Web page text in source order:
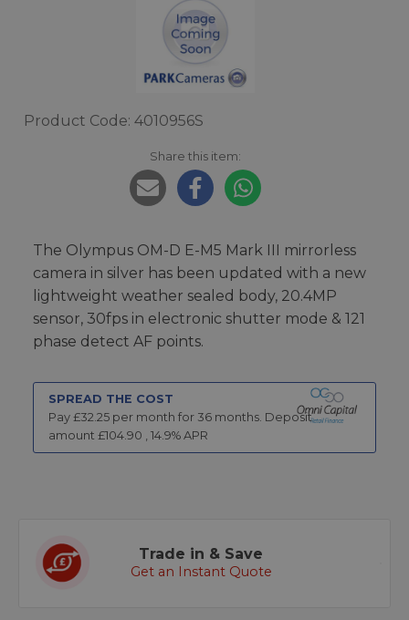
Product Code: 4010956S
Share this item:
The Olympus OM-D E-M5 Mark III mirrorless
camera in silver has been updated with a new
lightweight weather sealed body, 20.4MP
sensor, 30fps in electronic shutter mode & 121
phase detect AF points.
SPREAD THE COST
Pay £32.25 per month for 36 months. Deposit
amount £104.90 , 14.9% APR
Trade in & Save
Get an Instant Quote